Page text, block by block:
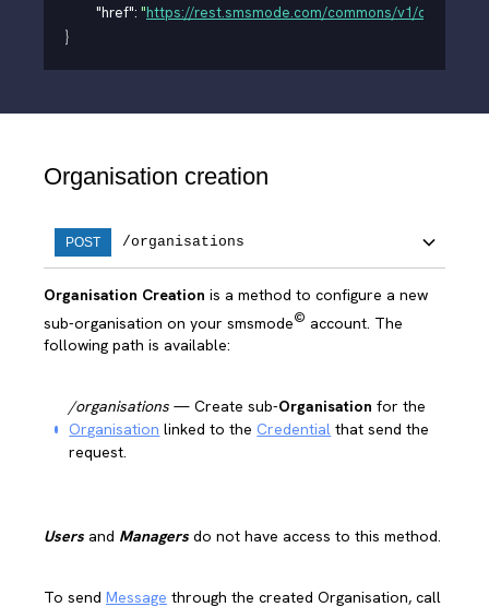
"href": "https://rest.smsmode.com/commons/v1/
}
Organisation creation
POST /organisations
Organisation Creation is a method to configure a new
sub-organisation on your smsmode© account. The
following path is available:
/organisations — Create sub-Organisation for the
Organisation linked to the Credential that send the
request.
Users and Managers do not have access to this method.
To send Message through the created Organisation, call